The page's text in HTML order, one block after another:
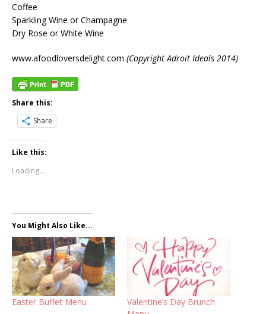
Coffee
Sparkling Wine or Champagne
Dry Rose or White Wine
www.afoodloversdelight.com (Copyright Adroit Ideals 2014)
Share this:
Share
Like this:
Loading...
You Might Also Like...
Easter Buffet Menu
Valentine’s Day Brunch